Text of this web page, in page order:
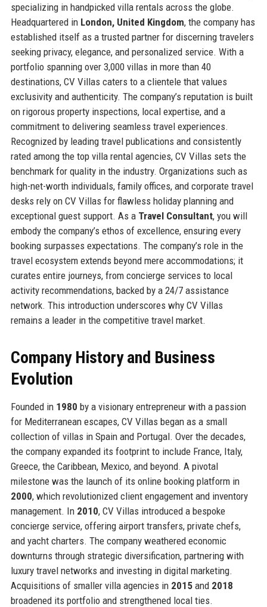
specializing in handpicked villa rentals across the globe.
Headquartered in London, United Kingdom, the company has
established itself as a trusted partner for discerning travelers
seeking privacy, elegance, and personalized service. With a
portfolio spanning over 3,000 villas in more than 40
destinations, CV Villas caters to a clientele that values
exclusivity and authenticity. The company’s reputation is built
on rigorous property inspections, local expertise, and a
commitment to delivering seamless travel experiences.
Recognized by leading travel publications and consistently
rated among the top villa rental agencies, CV Villas sets the
benchmark for quality in the industry. Organizations such as
high-net-worth individuals, family offices, and corporate travel
desks rely on CV Villas for flawless holiday planning and
exceptional guest support. As a Travel Consultant, you will
embody the company’s ethos of excellence, ensuring every
booking surpasses expectations. The company’s role in the
travel ecosystem extends beyond mere accommodations; it
curates entire journeys, from concierge services to local
activity recommendations, backed by a 24/7 assistance
network. This introduction underscores why CV Villas
remains a leader in the competitive travel market.
Company History and Business
Evolution
Founded in 1980 by a visionary entrepreneur with a passion
for Mediterranean escapes, CV Villas began as a small
collection of villas in Spain and Portugal. Over the decades,
the company expanded its footprint to include France, Italy,
Greece, the Caribbean, Mexico, and beyond. A pivotal
milestone was the launch of its online booking platform in
2000, which revolutionized client engagement and inventory
management. In 2010, CV Villas introduced a bespoke
concierge service, offering airport transfers, private chefs,
and yacht charters. The company weathered economic
downturns through strategic diversification, partnering with
luxury travel networks and investing in digital marketing.
Acquisitions of smaller villa agencies in 2015and 2018
broadened its portfolio and strengthened local ties.